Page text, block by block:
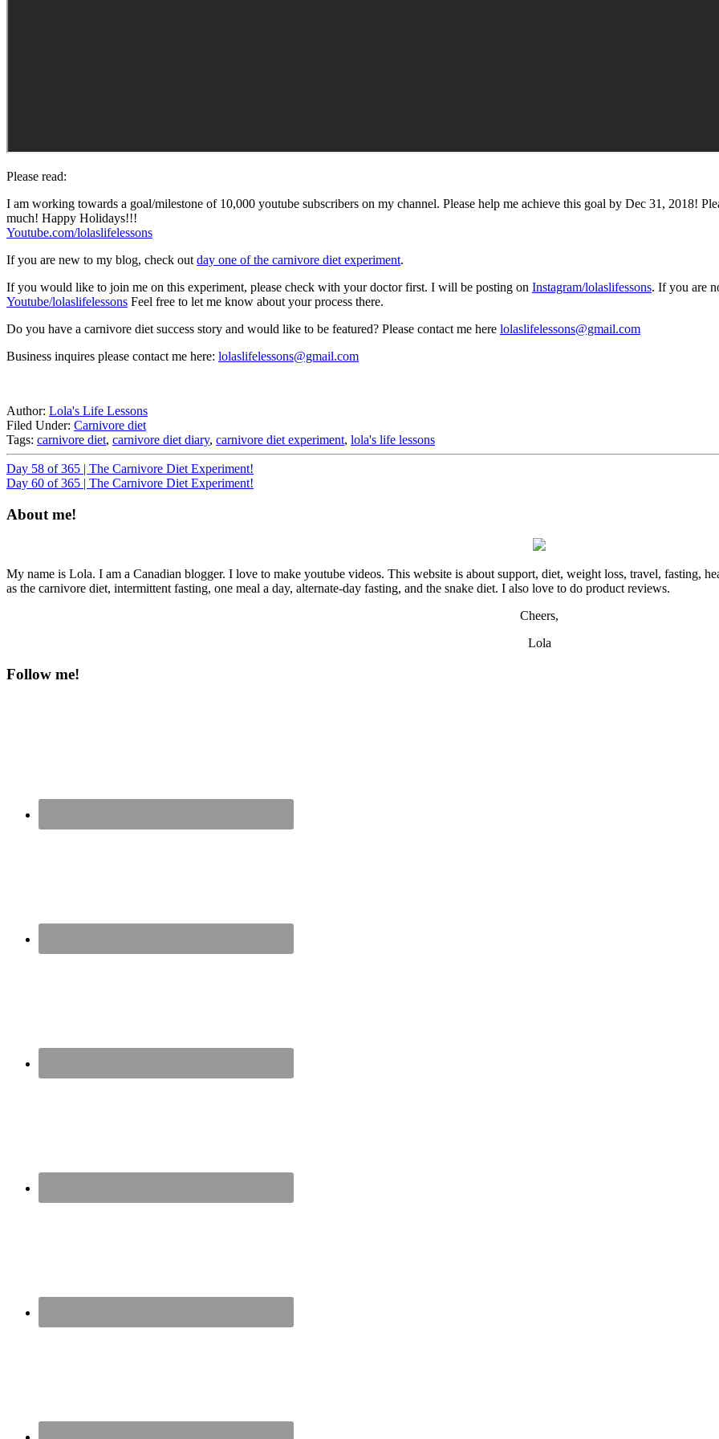
Please read:
I am working towards a goal/milestone of 10,000 youtube subscribers on my channel. Please help me achieve this goal by Dec 31, 2018!
much! Happy Holidays!!!
Youtube.com/lolaslifelessons
If you are new to my blog, check out day one of the carnivore diet experiment.
If you would like to join me on this experiment, please check with your doctor first. I will be posting on Instagram/lolaslifessons. If you are
Youtube/lolaslifelessons Feel free to let me know about your process there.
Do you have a carnivore diet success story and would like to be featured? Please contact me here lolaslifelessons@gmail.com
Business inquires please contact me here: lolaslifelessons@gmail.com
Author: Lola's Life Lessons
Filed Under: Carnivore diet
Tags: carnivore diet, carnivore diet diary, carnivore diet experiment, lola's life lessons
Day 58 of 365 | The Carnivore Diet Experiment!
Day 60 of 365 | The Carnivore Diet Experiment!
About me!
My name is Lola. I am a Canadian blogger. I love to make youtube videos. This website is about support, diet, weight loss, travel, fasting,
as the carnivore diet, intermittent fasting, one meal a day, alternate-day fasting, and the snake diet. I also love to do product reviews.
Cheers,
Lola
Follow me!